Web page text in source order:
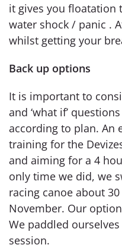
it gives you floatation
water shock / panic .
whilst getting your
Back up options
It is important to
and ‘what if’
according to plan. An
training for the
and aiming for a 4
only time we did, we
racing canoe about
November. Our
We paddled
session.